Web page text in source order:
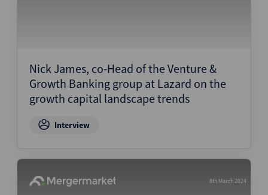
Nick James, co-Head of the Venture &
Growth Banking group at Lazard on the
growth capital landscape trends
Interview
8th March 2024